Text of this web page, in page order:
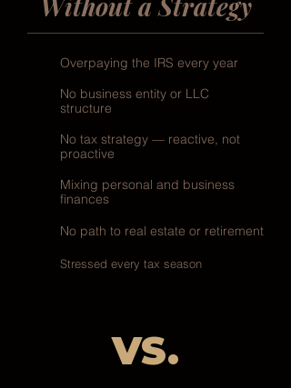
Overpaying the IRS every year
No business entity or LLC
structure
No tax strategy — reactive, not
proactive
Mixing personal and business
finances
No path to real estate or retirement
Stressed every tax season
VS.